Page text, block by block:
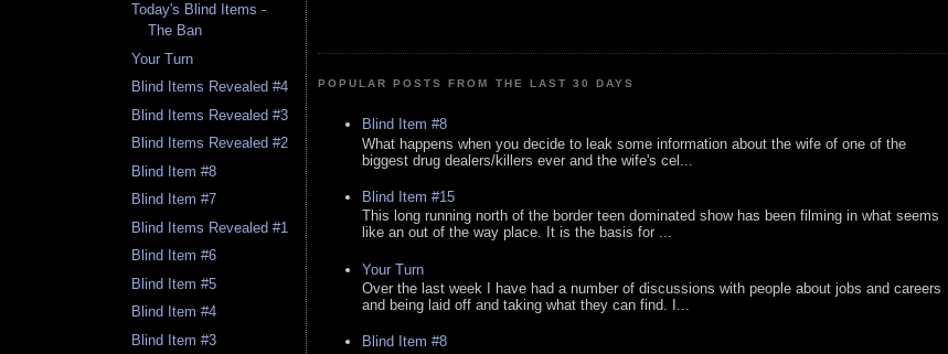
Today's Blind Items -
The Ban
Your Turn
Blind Items Revealed #4
Blind Items Revealed #3
Blind Items Revealed #2
Blind Item #8
Blind Item #7
Blind Items Revealed #1
Blind Item #6
Blind Item #5
Blind Item #4
Blind Item #3
POPULAR POSTS FROM THE LAST 30 DAYS
Blind Item #8
What happens when you decide to leak some information about the wife of one of the
biggest drug dealers/killers ever and the wife's cel...
Blind Item #15
This long running north of the border teen dominated show has been filming in what seems
like an out of the way place. It is the basis for ...
Your Turn
Over the last week I have had a number of discussions with people about jobs and careers
and being laid off and taking what they can find. I...
Blind Item #8